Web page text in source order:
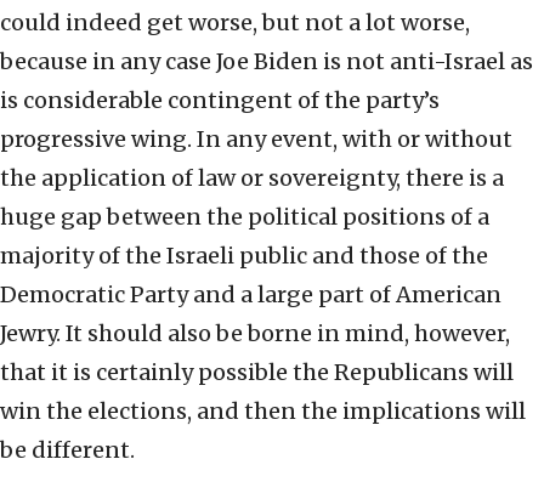
could indeed get worse, but not a lot worse,
because in any case Joe Biden is not anti-Israel as
is considerable contingent of the party’s
progressive wing. In any event, with or without
the application of law or sovereignty, there is a
huge gap between the political positions of a
majority of the Israeli public and those of the
Democratic Party and a large part of American
Jewry. It should also be borne in mind, however,
that it is certainly possible the Republicans will
win the elections, and then the implications will
be different.